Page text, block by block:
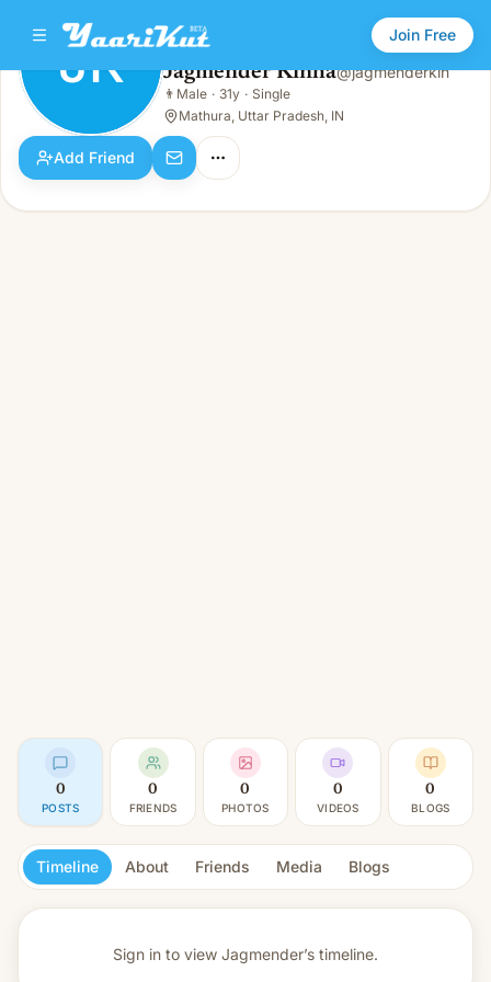
Join Free
JK Jagmender Kinha
Male · 31y · Single
JK Jagmender Kinha@jagmenderkin
👨 Male · 31y · Single
Mathura, Uttar Pradesh, IN
Add Friend
0
POSTS
0
FRIENDS
0
PHOTOS
0
VIDEOS
0
BLOGS
Timeline About Friends Media Blogs
Sign in to view Jagmender’s timeline.